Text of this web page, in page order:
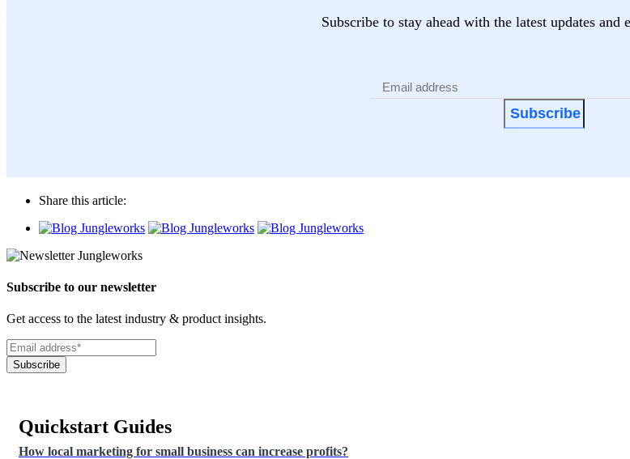
Subscribe to stay ahead with the latest updates and
Subscribe
Share this article:
Subscribe to our newsletter
Get access to the latest industry & product insights.
Subscribe
Quickstart Guides
How local marketing for small business can increase profits?